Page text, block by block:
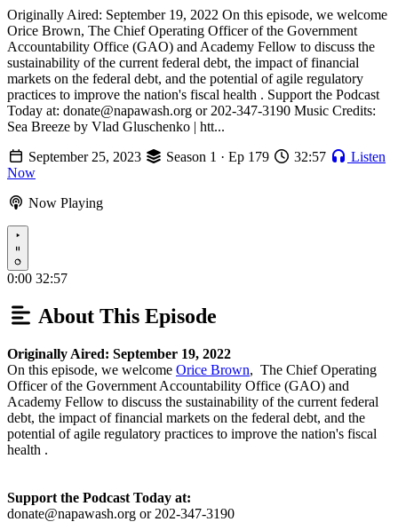
Originally Aired: September 19, 2022 On this episode, we welcome
Orice Brown, The Chief Operating Officer of the Government
Accountability Office (GAO) and Academy Fellow to discuss the
sustainability of the current federal debt, the impact of financial
markets on the federal debt, and the potential of agile regulatory
practices to improve the nation's fiscal health . Support the Podcast
Today at: donate@napawash.org or 202-347-3190 Music Credits:
Sea Breeze by Vlad Gluschenko | htt...
September 25, 2023
Season 1 · Ep 179 32:57
Listen
Now
Now Playing
Play
0:00 32:57
About This Episode
Originally Aired: September 19, 2022
On this episode, we welcome Orice Brown, The Chief Operating
Officer of the Government Accountability Office (GAO) and
Academy Fellow to discuss the sustainability of the current federal
debt, the impact of financial markets on the federal debt, and the
potential of agile regulatory practices to improve the nation's fiscal
health .
Support the Podcast Today at:
donate@napawash.org or 202-347-3190